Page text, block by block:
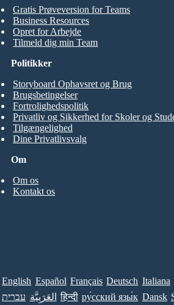
Gratis Prøveversion for Teams
Business Resources
Opret for Arbejde
Tilmeld dig min Team
Om
Om os
Kontakt os
Politikker
Storyboard Ophavsret og Brug
Brugsbetingelser
Fortrolighedspolitik
Privatliv og Sikkerhed for Skoler og
Tilgængelighed
Dine Privatlivsvalg
English Español Français Deutsch Italiana
עברית العَرَبِيَّة हिन्दी ру́сский язы́к Dansk